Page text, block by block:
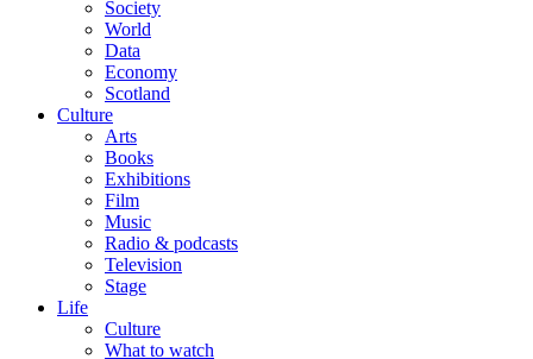
Society
World
Data
Economy
Scotland
Culture
Arts
Books
Exhibitions
Film
Music
Radio & podcasts
Television
Stage
Life
Culture
What to watch